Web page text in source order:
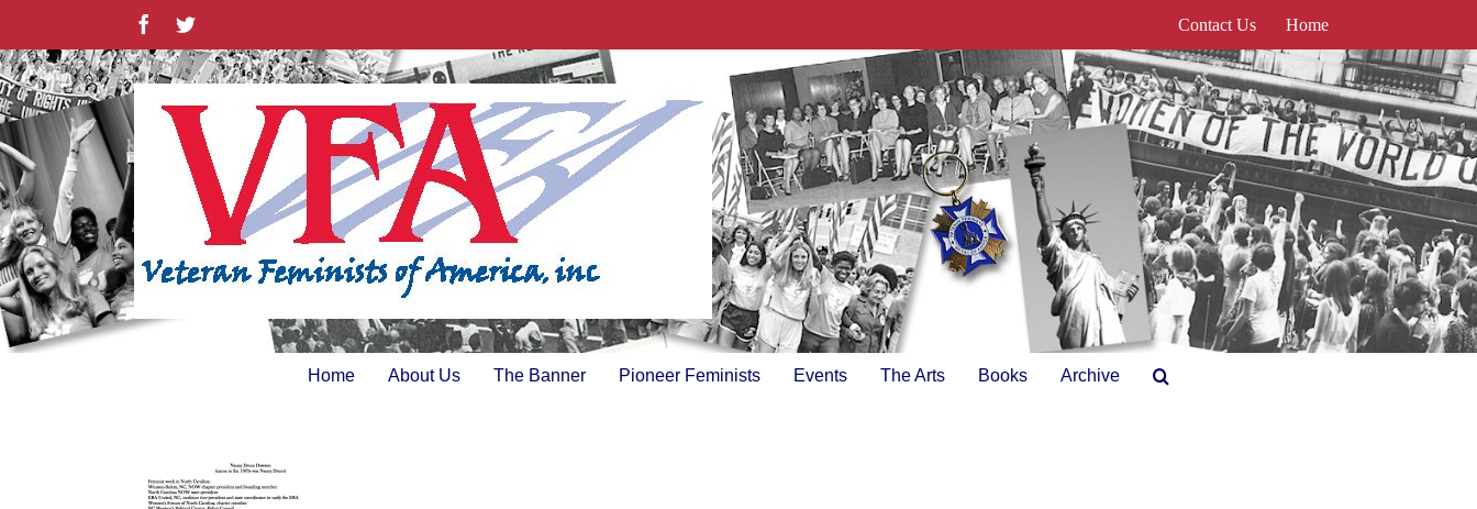
content
FacebookTwitter Contact Us Home
Home About Us The Banner Pioneer Feminists Events The Arts Books Archive